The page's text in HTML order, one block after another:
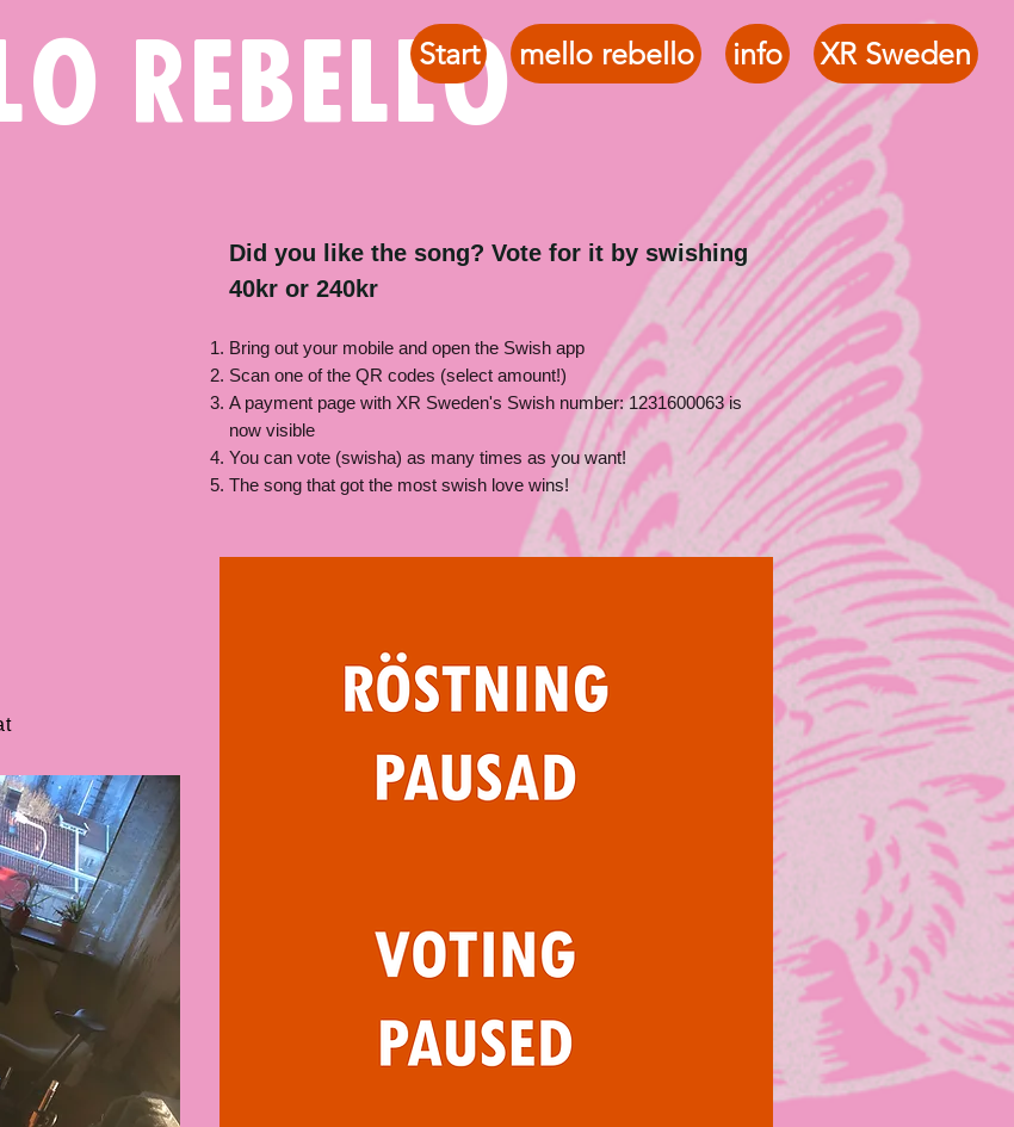
Start mello rebello info XR Sweden
rebello
Did you like the song? Vote for it by swishing
40kr or 240kr
Bring out your mobile and open the Swish app
Scan one of the QR codes (select amount!)
A payment page with XR Sweden's Swish number: 1231600063 is
now visible
You can vote (swisha) as many times as you want!
The song that got the most swish love wins!